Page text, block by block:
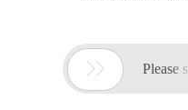
 Please